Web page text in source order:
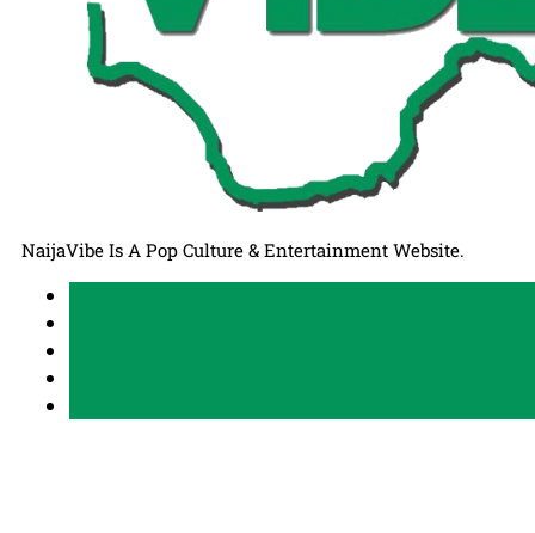
NaijaVibe Is A Pop Culture & Entertainment Website.